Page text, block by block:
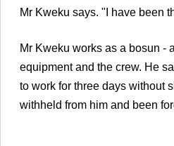
Mr Kweku says. "I have been
Mr Kweku works as a bosun -
equipment and the crew. He
to work for three days without
withheld from him and been